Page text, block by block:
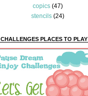
copics (47)
stencils (24)
CHALLENGES PLACES TO PLAY